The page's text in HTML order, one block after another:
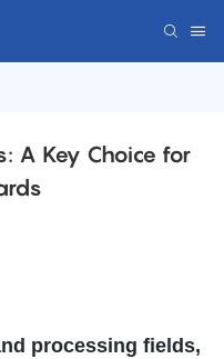
A Key Choice for
processing fields,